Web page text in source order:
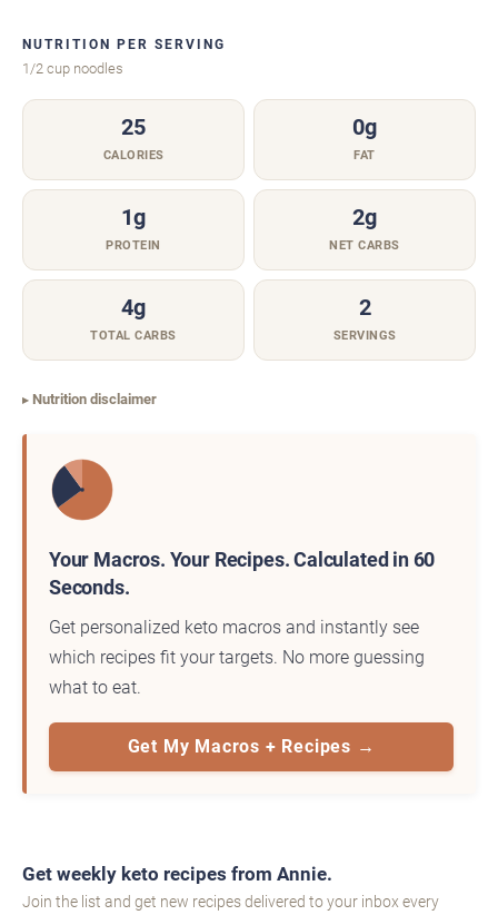
NUTRITION PER SERVING
1/2 cup noodles
25
CALORIES
0g
FAT
1g
PROTEIN
2g
NET CARBS
4g
TOTAL CARBS
2
SERVINGS
Nutrition disclaimer
Your Macros. Your Recipes. Calculated in 60
Seconds.
Get personalized keto macros and instantly see
which recipes fit your targets. No more guessing
what to eat.
Get My Macros + Recipes →
Get weekly keto recipes from Annie.
Join the list and get new recipes delivered to your inbox every